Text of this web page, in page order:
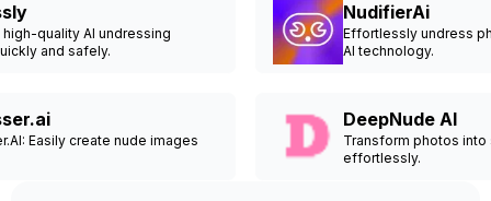
high-quality AI undressing
and safely.
NudifierAi
Effortlessly undress
AI technology.
Easily create nude images
DeepNude AI
Transform photos into
effortlessly.